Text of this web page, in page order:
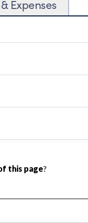
Expenses
to the public.
unauthorized
accountant to ensure
destruction of